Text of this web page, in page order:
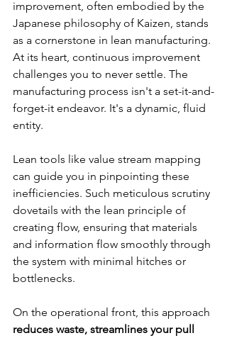
improvement, often embodied by the
Japanese philosophy of Kaizen, stands
as a cornerstone in lean manufacturing.
At its heart, continuous improvement
challenges you to never settle. The
manufacturing process isn't a set-it-and-
forget-it endeavor. It's a dynamic, fluid
entity.
Lean tools like value stream mapping
can guide you in pinpointing these
inefficiencies. Such meticulous scrutiny
dovetails with the lean principle of
creating flow, ensuring that materials
and information flow smoothly through
the system with minimal hitches or
bottlenecks.
On the operational front, this approach
reduces waste, streamlines your pull